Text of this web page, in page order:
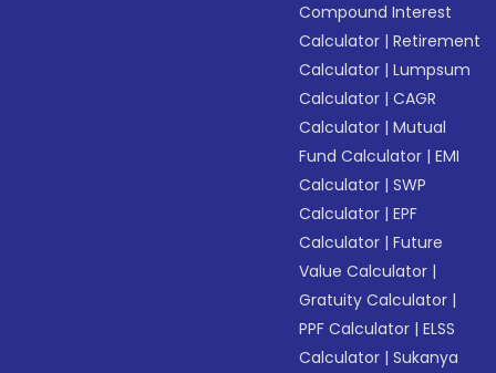
Compound Interest
Calculator |Retirement
Calculator |Lumpsum
Calculator |CAGR
Calculator |Mutual
Fund Calculator |EMI
Calculator |SWP
Calculator |EPF
Calculator |Future
Value Calculator |
Gratuity Calculator |
PPF Calculator |ELSS
Calculator |Sukanya